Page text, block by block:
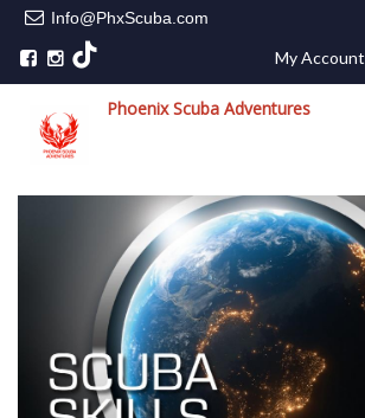
Info@PhxScuba.com
My Account
Phoenix Scuba Adventures